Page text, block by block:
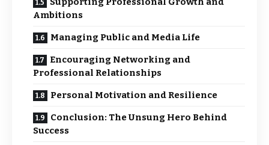
Ambitions
Managing Public and Media Life
Encouraging Networking and
Professional Relationships
Personal Motivation and Resilience
Conclusion: The Unsung Hero Behind
Success